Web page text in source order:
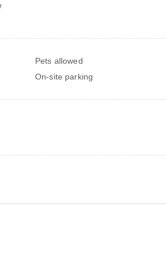
Pets allowed
On-site parking